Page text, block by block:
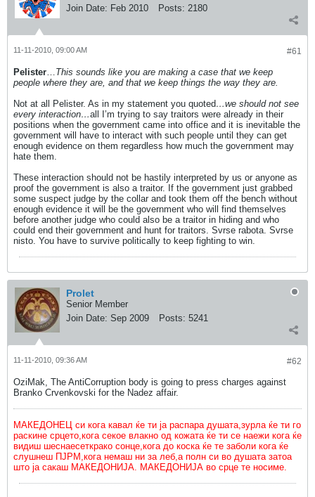
Join Date: Feb 2010 Posts: 2180
#61
11-11-2010, 09:00 AM
Pelister…This sounds like you are making a case that we keep
people where they are, and that we keep things the way they are.
Not at all Pelister. As in my statement you quoted…we should not see
every interaction…all I’m trying to say traitors were already in their
positions when the government came into office and it is inevitable the
government will have to interact with such people until they can get
enough evidence on them regardless how much the government may
hate them.
These interaction should not be hastily interpreted by us or anyone as
proof the government is also a traitor. If the government just grabbed
some suspect judge by the collar and took them off the bench without
enough evidence it will be the government who will find themselves
before another judge who could also be a traitor in hiding and who
could end their government and hunt for traitors. Svrse rabota. Svrse
nisto. You have to survive politically to keep fighting to win.
Prolet
Senior Member
Join Date: Sep 2009 Posts: 5241
#62
11-11-2010, 09:36 AM
OziMak, The AntiCorruption body is going to press charges against
Branko Crvenkovski for the Nadez affair.
МАКЕДОНЕЦ си кога кавал ќе ти ја распара душата,зурла ќе ти го
раскине срцето,кога секое влакно од кожата ќе ти се наежи кога ќе
видиш шеснаесеткрако сонце,кога до коска ќе те заболи кога ќе
слушнеш ПЈРМ,кога немаш ни за леб,а полн си во душата затоа
што ја сакаш МАКЕДОНИЈА. МАКЕДОНИЈА во срце те носиме.